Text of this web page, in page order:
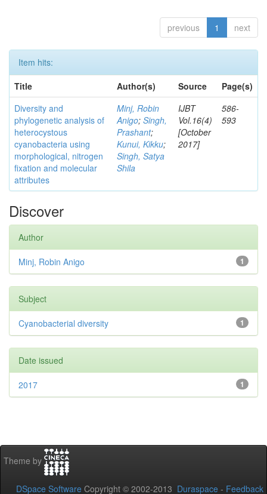
previous 1 next
Item hits:
Title
Author(s) Source
Page(s)
Diversity and
phylogenetic analysis of
heterocystous
cyanobacteria using
morphological, nitrogen
fixation and molecular
attributes
Minj, Robin
Anigo; Singh,
Prashant;
Kunui, Kikku;
Singh, Satya
Shila
IJBT
Vol.16(4)
[October
2017]
586-
593
Discover
Author
1
Minj, Robin Anigo
Subject
1
Cyanobacterial diversity
Date issued
1
2017
Theme by
DSpace Software Copyright © 2002-2013 Duraspace - Feedback